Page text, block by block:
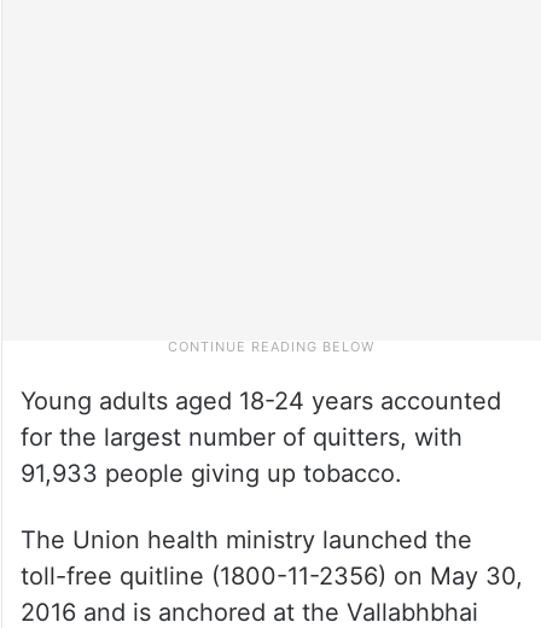
Young adults aged 18-24 years accounted
for the largest number of quitters, with
91,933 people giving up tobacco.
The Union health ministry launched the
toll-free quitline (1800-11-2356) on May 30,
2016 and is anchored at the Vallabhbhai